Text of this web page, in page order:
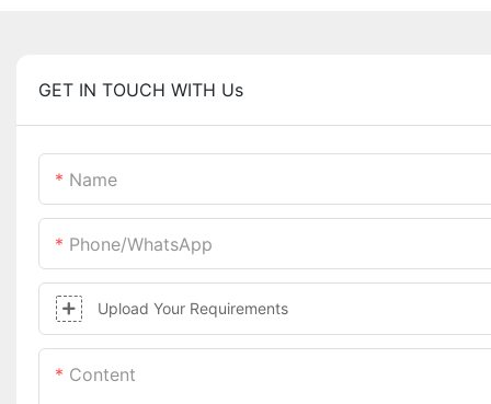
GET IN TOUCH WITH Us
Name
Phone/whatsApp
Upload Your Requirements
Content